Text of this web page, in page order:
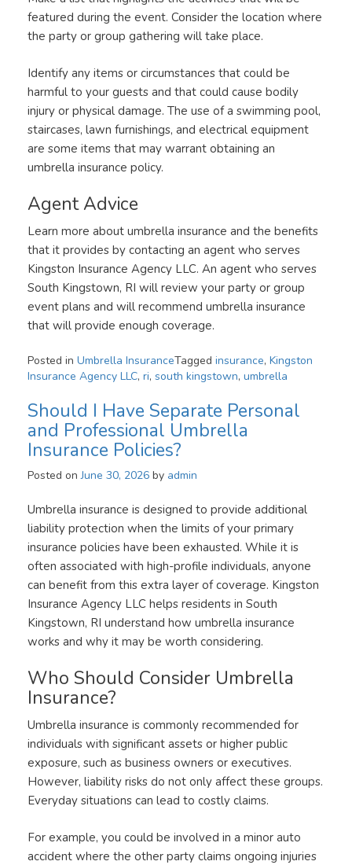
featured during the event. Consider the location where
the party or group gathering will take place.
Identify any items or circumstances that could be
harmful to your guests and that could cause bodily
injury or physical damage. The use of a swimming pool,
staircases, lawn furnishings, and electrical equipment
are some items that may warrant obtaining an
umbrella insurance policy.
Agent Advice
Learn more about umbrella insurance and the benefits
that it provides by contacting an agent who serves
Kingston Insurance Agency LLC. An agent who serves
South Kingstown, RI will review your party or group
event plans and will recommend umbrella insurance
that will provide enough coverage.
Posted in Umbrella InsuranceTagged insurance, Kingston
Insurance Agency LLC, ri, south kingstown, umbrella
Should I Have Separate Personal
and Professional Umbrella
Insurance Policies?
Posted onJune 30, 2026 by admin
Umbrella insurance is designed to provide additional
liability protection when the limits of your primary
insurance policies have been exhausted. While it is
often associated with high-profile individuals, anyone
can benefit from this extra layer of coverage. Kingston
Insurance Agency LLC helps residents in South
Kingstown, RI understand how umbrella insurance
works and why it may be worth considering.
Who Should Consider Umbrella
Insurance?
Umbrella insurance is commonly recommended for
individuals with significant assets or higher public
exposure, such as business owners or executives.
However, liability risks do not only affect these groups.
Everyday situations can lead to costly claims.
For example, you could be involved in a minor auto
accident where the other party claims ongoing injuries